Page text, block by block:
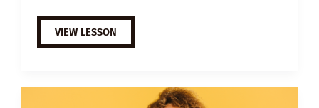
A2
ESL
VIDEO
BEGINNER
VIEW LESSON